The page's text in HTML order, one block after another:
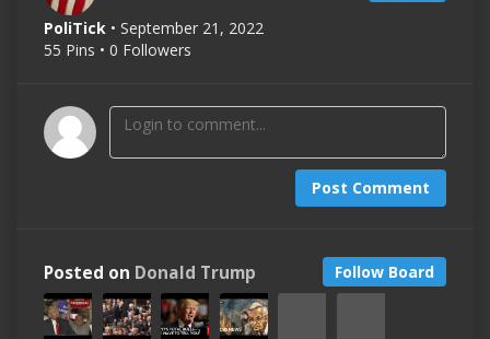
PoliTick • September 21, 2022
55 Pins • 0 Followers
Post Comment
Follow Board
Posted on Donald Trump